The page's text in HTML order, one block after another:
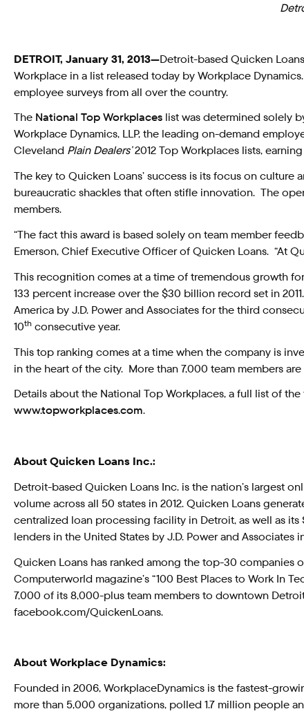
DETROIT, January 31, 2013—Detroit-based Quicken
Workplace in a list released today by Workplace
employee surveys from all over the country.
The National Top Workplaces list was determined solely
Workplace Dynamics, LLP, the leading on-demand
Cleveland Plain Dealers’2012 Top Workplaces lists,
The key to Quicken Loans’ success is its focus on
bureaucratic shackles that often stifle innovation. The
members.
“The fact this award is based solely on team member
Emerson, Chief Executive Officer of Quicken Loans. “At
This recognition comes at a time of tremendous growth
133 percent increase over the $30 billion record set in
America by J.D. Power and Associates for the third
10th consecutive year.
This top ranking comes at a time when the company is
in the heart of the city. More than 7,000 team members
Details about the National Top Workplaces, a full list of
www.topworkplaces.com.
About Quicken Loans Inc.:
Detroit-based Quicken Loans Inc. is the nation’s largest
volume across all 50 states in 2012. Quicken Loans
centralized loan processing facility in Detroit, as well as
lenders in the United States by J.D. Power and Associates in
Quicken Loans has ranked among the top-30 companies
Computerworld magazine’s “100 Best Places to Work In
7,000 of its 8,000-plus team members to downtown
facebook.com/QuickenLoans.
About Workplace Dynamics:
Founded in 2006, WorkplaceDynamics is the fastest-
more than 5,000 organizations, polled 1.7 million people